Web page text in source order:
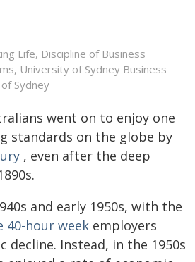
Life, Discipline of Business
University of Sydney Business
Sydney
went on to enjoy one
standards on the globe by
, even after the deep
and early 1950s, with the
40-hour week employers
decline. Instead, in the 1950s